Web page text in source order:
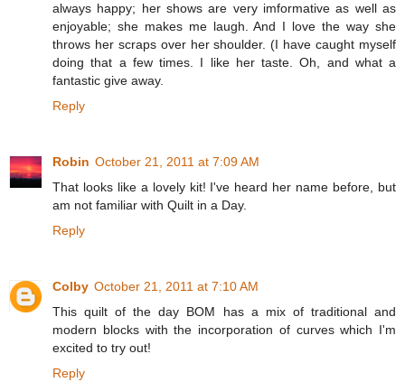
always happy; her shows are very imformative as well as
enjoyable; she makes me laugh. And I love the way she
throws her scraps over her shoulder. (I have caught myself
doing that a few times. I like her taste. Oh, and what a
fantastic give away.
Reply
Robin October 21, 2011 at 7:09 AM
That looks like a lovely kit! I've heard her name before, but
am not familiar with Quilt in a Day.
Reply
Colby October 21, 2011 at 7:10 AM
This quilt of the day BOM has a mix of traditional and
modern blocks with the incorporation of curves which I'm
excited to try out!
Reply